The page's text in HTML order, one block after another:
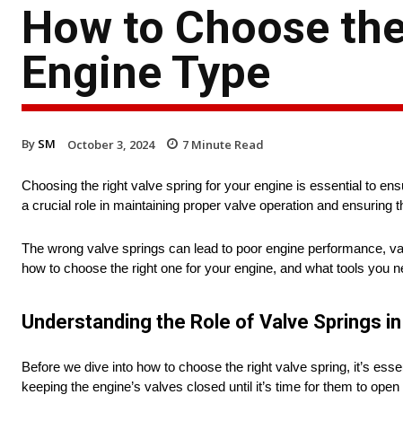
How to Choose
Engine Type
By SM October 3, 2024 7 Minute Read
Choosing the right valve spring for your engine is essential to
a crucial role in maintaining proper valve operation and ensuring
The wrong valve springs can lead to poor engine performance,
how to choose the right one for your engine, and what tools you
Understanding the Role of Valve Springs
Before we dive into how to choose the right valve spring, it’s
keeping the engine’s valves closed until it’s time for them to